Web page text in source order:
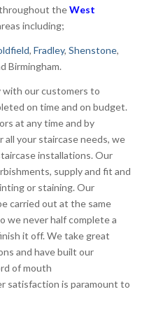
theWest
including;
, Fradley, Shenstone,
Birmingham.
our customers to
on time and on budget.
at any time and by
your staircase needs, we
installations. Our
supply and fit and
or staining. Our
carried out at the same
we never half complete a
it off. We take great
and have built our
of mouth
satisfaction is paramount to